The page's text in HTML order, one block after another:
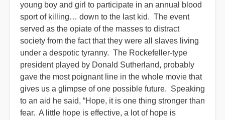
young boy and girl to participate in an annual blood
sport of killing… down to the last kid. The event
served as the opiate of the masses to distract
society from the fact that they were all slaves living
under a despotic tyranny. The Rockefeller-type
president played by Donald Sutherland, probably
gave the most poignant line in the whole movie that
gives us a glimpse of one possible future. Speaking
to an aid he said, “Hope, it is one thing stronger than
fear. A little hope is effective, a lot of hope is